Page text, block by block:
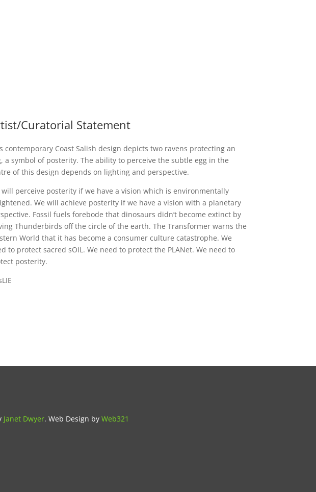
Curatorial Statement
contemporary Coast Salish design depicts two ravens protecting an
a symbol of posterity. The ability to perceive the subtle egg in the
of this design depends on lighting and perspective.
will perceive posterity if we have a vision which is environmentally
We will achieve posterity if we have a vision with a planetary
Fossil fuels forebode that dinosaurs didn’t become extinct by
Thunderbirds off the circle of the earth. The Transformer warns the
World that it has become a consumer culture catastrophe. We
to protect sacred sOIL. We need to protect the PLANet. We need to
posterity.
Janet Dwyer.Web Design byWeb321